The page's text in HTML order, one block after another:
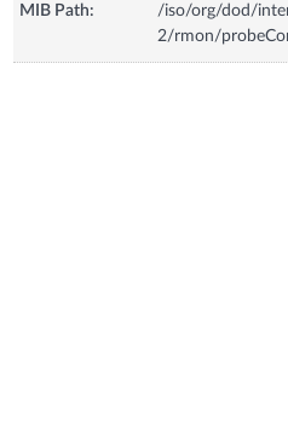
MIB Path:
/iso/org/dod/
2/rmon/